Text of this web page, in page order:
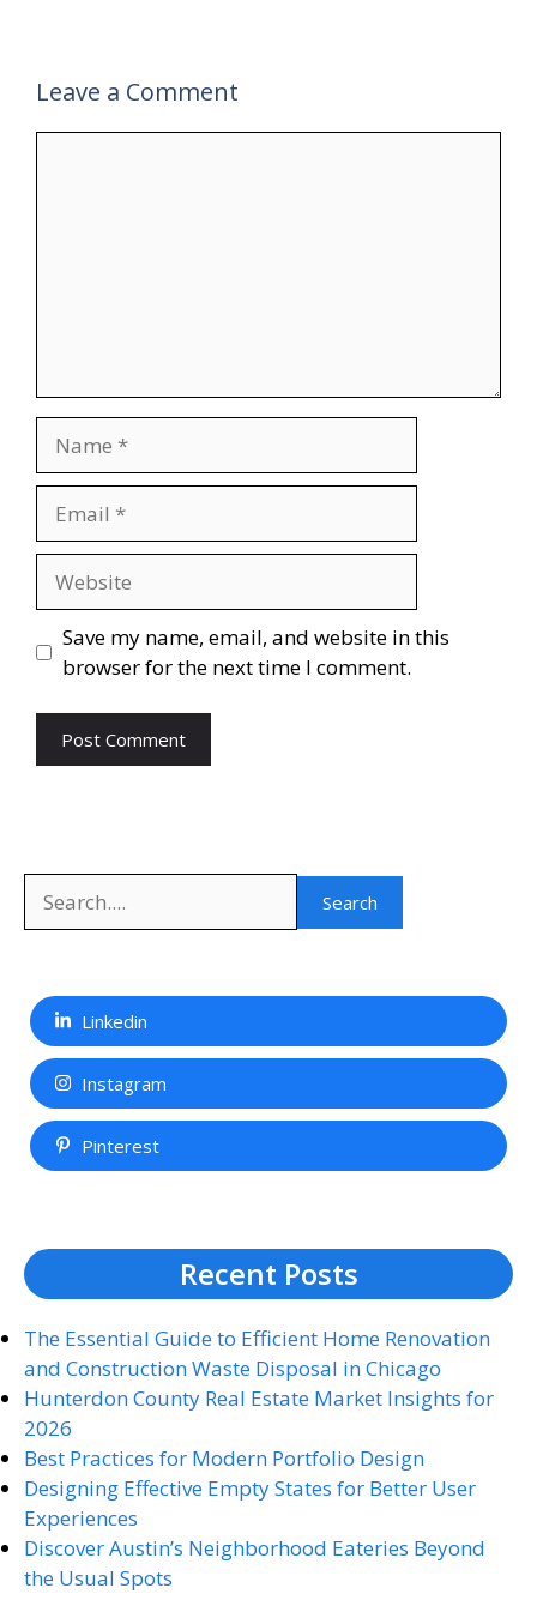
Leave a Comment
Save my name, email, and website in this
browser for the next time I comment.
Search
Linkedin
Instagram
Pinterest
Recent Posts
The Essential Guide to Efficient Home Renovation
and Construction Waste Disposal in Chicago
Hunterdon County Real Estate Market Insights for
2026
Best Practices for Modern Portfolio Design
Designing Effective Empty States for Better User
Experiences
Discover Austin’s Neighborhood Eateries Beyond
the Usual Spots